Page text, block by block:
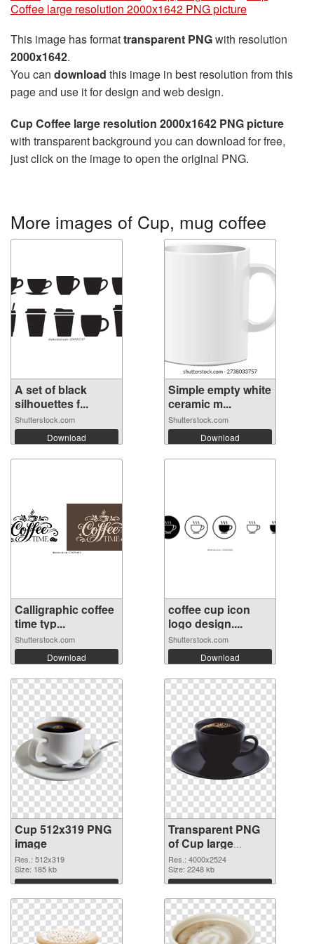
Coffee large resolution 2000x1642 PNG picture
This image has formattransparent PNGwith resolution
2000x1642.
You can download this image in best resolution from this
page and use it for design and web design.
Cup Coffee large resolution 2000x1642 PNG picture
with transparent background you can download for free,
just click on the image to open the original PNG.
More images of Cup, mug coffee
A set of black
silhouettes f...
Shutterstock.com
Download
Simple empty white
ceramic m...
Shutterstock.com
Download
Calligraphic coffee
time typ...
Shutterstock.com
Download
coffee cup icon
logo design....
Shutterstock.com
Download
Cup 512x319 PNG
image
Res.: 512x319
Size: 185 kb
Download
Transparent PNG
of Cup large
resolution
4000x2524
Res.: 4000x2524
Size: 2248 kb
Download